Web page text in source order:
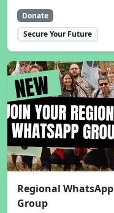
Donate
Secure Your Future
Regional WhatsApp
Group